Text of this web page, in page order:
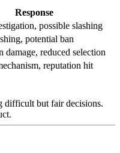
Response
possible slashing
potential ban
damage, reduced selection
reputation hit
difficult but fair decisions.